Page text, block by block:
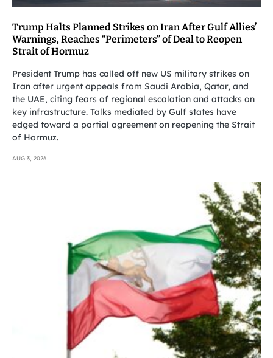
Trump Halts Planned Strikes on Iran After Gulf Allies’
Warnings, Reaches “Perimeters” of Deal to Reopen
Strait of Hormuz
President Trump has called off new US military strikes on
Iran after urgent appeals from Saudi Arabia, Qatar, and
the UAE, citing fears of regional escalation and attacks on
key infrastructure. Talks mediated by Gulf states have
edged toward a partial agreement on reopening the Strait
of Hormuz.
AUG 3, 2026